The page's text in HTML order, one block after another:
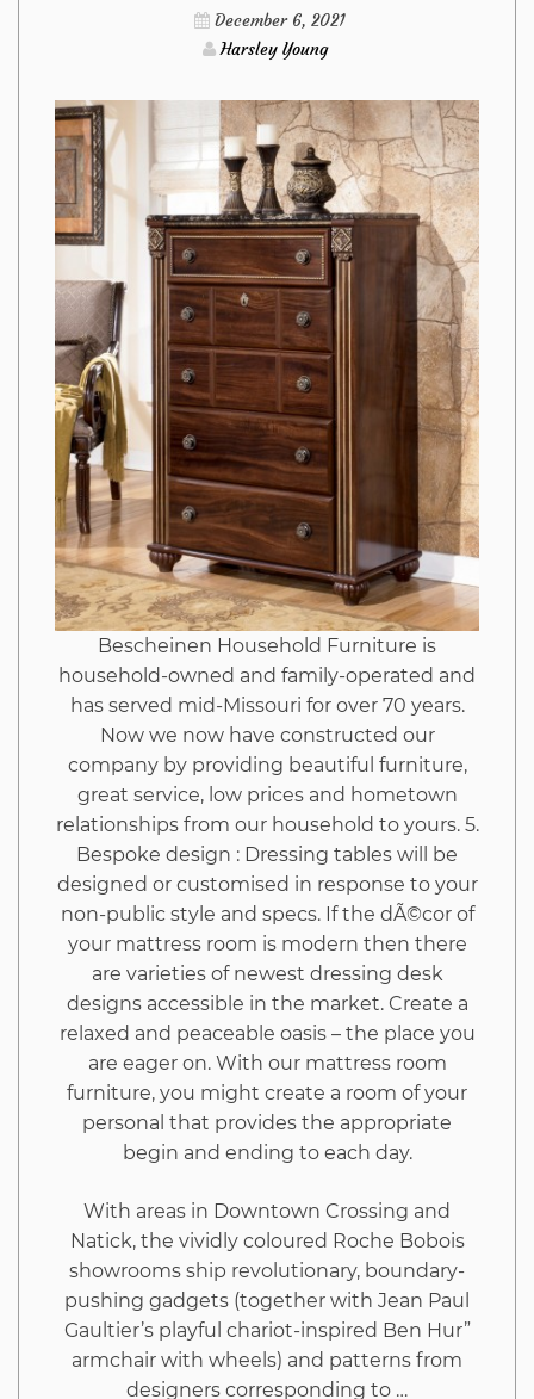
from
Imags
Hack
Must
be
Read
by
You
December 6, 2021
Harsley Young
Bescheinen Household Furniture is
household-owned and family-operated and
has served mid-Missouri for over 70 years.
Now we now have constructed our
company by providing beautiful furniture,
great service, low prices and hometown
relationships from our household to yours. 5.
Bespoke design : Dressing tables will be
designed or customised in response to your
non-public style and specs. If the dÃ©cor of
your mattress room is modern then there
are varieties of newest dressing desk
designs accessible in the market. Create a
relaxed and peaceable oasis – the place you
are eager on. With our mattress room
furniture, you might create a room of your
personal that provides the appropriate
begin and ending to each day.
With areas in Downtown Crossing and
Natick, the vividly coloured Roche Bobois
showrooms ship revolutionary, boundary-
pushing gadgets (together with Jean Paul
Gaultier’s playful chariot-inspired Ben Hur”
armchair with wheels) and patterns from
designers corresponding to …